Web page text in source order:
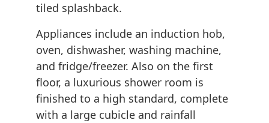
tiled splashback.
Appliances include an induction hob,
oven, dishwasher, washing machine,
and fridge/freezer. Also on the first
floor, a luxurious shower room is
finished to a high standard, complete
with a large cubicle and rainfall